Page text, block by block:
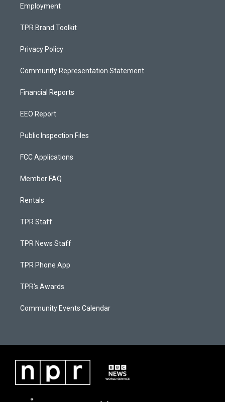
Employment
TPR Brand Toolkit
Privacy Policy
Community Representation Statement
Financial Reports
EEO Report
Public Inspection Files
FCC Applications
Member FAQ
Rentals
TPR Staff
TPR News Staff
TPR Phone App
TPR's Awards
Community Events Calendar